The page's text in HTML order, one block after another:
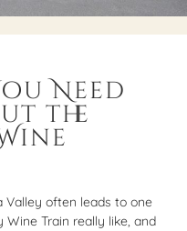
Need
the
Valley often leads to one
Train really like, and